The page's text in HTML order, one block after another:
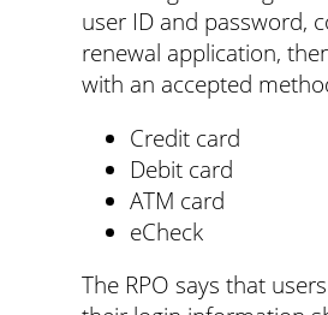
user ID and password,
renewal application,
with an accepted
Credit card
Debit card
ATM card
eCheck
The RPO says that